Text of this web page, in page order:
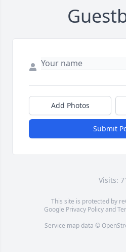
Add Photos
Submit
Visits:
This site is protected by
Google Privacy Policyand
Service map data ©